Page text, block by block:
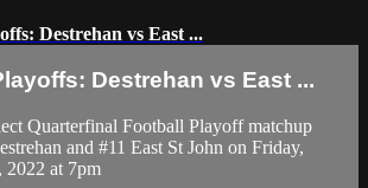
Destrehan vs East ...
Destrehan vs East ...
Quarterfinal Football Playoff matchup
and #11 East St John on Friday,
2022 at 7pm